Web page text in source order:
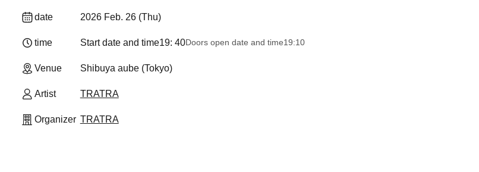
date 2026 Feb. 26 (Thu)
time Start date and time19: 40Doors open date and time19:10
Venue Shibuya aube (Tokyo)
Artist TRATRA
Organizer TRATRA